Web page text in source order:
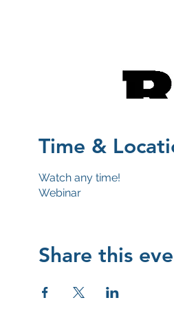
Time &
Watch any time!
Webinar
Share this